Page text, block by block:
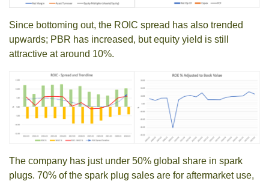
Since bottoming out, the ROIC spread has also trended
upwards; PBR has increased, but equity yield is still
attractive at around 10%.
The company has just under 50% global share in spark
plugs. 70% of the spark plug sales are for aftermarket use,